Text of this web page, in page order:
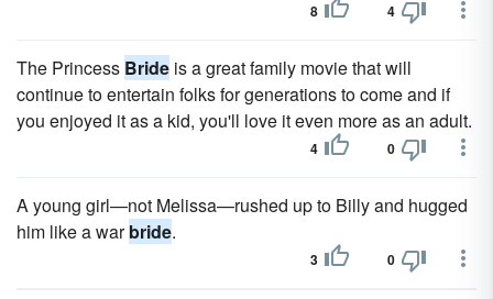
8 4
The Princess Bride is a great family movie that will
continue to entertain folks for generations to come and if
you enjoyed it as a kid, you'll love it even more as an adult.
4 0
A young girl—not Melissa—rushed up to Billy and hugged
him like a warbride.
3 0